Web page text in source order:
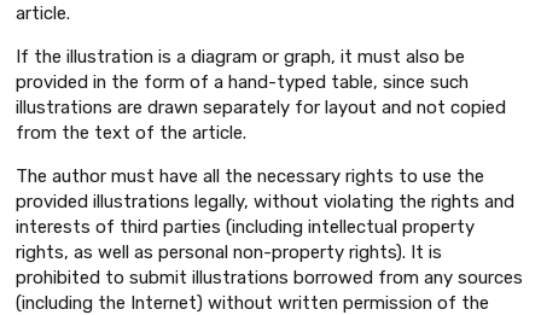
article.
If the illustration is a diagram or graph, it must also be
provided in the form of a hand-typed table, since such
illustrations are drawn separately for layout and not copied
from the text of the article.
The author must have all the necessary rights to use the
provided illustrations legally, without violating the rights and
interests of third parties (including intellectual property
rights, as well as personal non-property rights). It is
prohibited to submit illustrations borrowed from any sources
(including the Internet) without written permission of the